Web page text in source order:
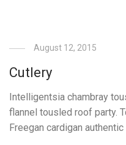
August 12, 2015
Cutlery
Intelligentsia chambray
flannel tousled roof party.
Freegan cardigan